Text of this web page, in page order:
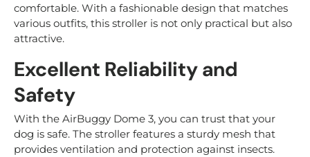
comfortable. With a fashionable design that matches
various outfits, this stroller is not only practical but also
attractive.
Excellent Reliability and
Safety
With the AirBuggy Dome 3, you can trust that your
dog is safe. The stroller features a sturdy mesh that
provides ventilation and protection against insects.